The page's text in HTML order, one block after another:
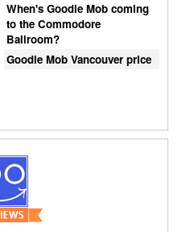
When's Goodie Mob coming
to the Commodore
Ballroom?
Goodie Mob Vancouver price